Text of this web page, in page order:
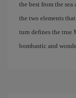
the best from the
the two elements
turn defines the true
bombastic and